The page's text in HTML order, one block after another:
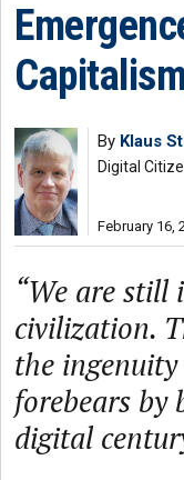
By Klaus
Digital
February 16,
“We are
civilization.
the
forebears by
digital